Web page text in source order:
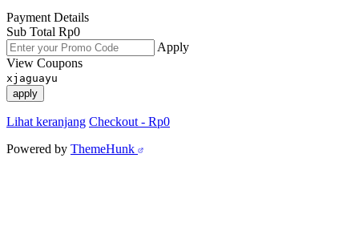
Payment Details
Sub Total Rp0
Apply
View Coupons
xjaguayu
apply
Lihat keranjang Checkout - Rp0
Powered by ThemeHunk